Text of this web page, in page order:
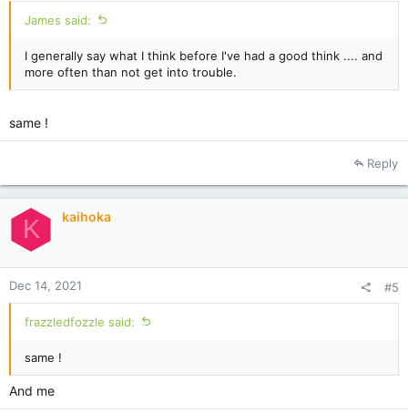
James said:
I generally say what I think before I've had a good think .... and
more often than not get into trouble.
same !
Reply
K kaihoka
Dec 14, 2021 #5
frazzledfozzle said:
same !
And me